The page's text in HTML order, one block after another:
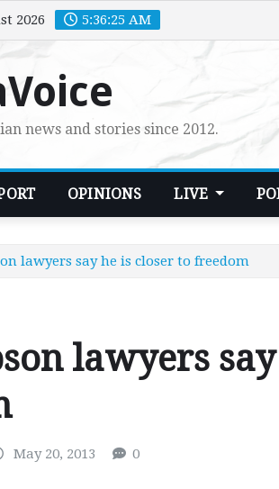
2026 5:36:26 AM
news and stories since 2012.
OPINIONS LIVE
lawyers say he is closer to freedom
lawyers
May 20, 2013 0